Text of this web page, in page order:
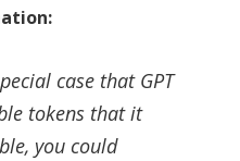
case that GPT
tokens that it
you could